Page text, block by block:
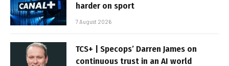
harder on sport
7 August 2026
TCS+ | Specops’ Darren James on
continuous trust in an AI world